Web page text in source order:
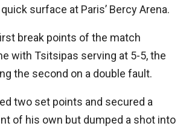
surface at Paris’ Bercy Arena.
break points of the match
with Tsitsipas serving at 5-5, the
the second on a double fault.
two set points and secured a
of his own but dumped a shot into